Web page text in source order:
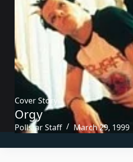
Cover Story
Orgy
Pollstar Staff March 29, 1999